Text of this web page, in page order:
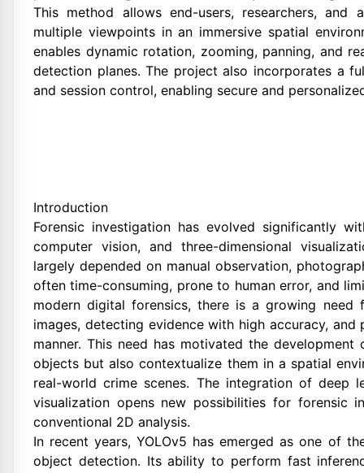
This method allows end-users, researchers,
multiple viewpoints in an immersive spatial
enables dynamic rotation, zooming, panning, and
detection planes. The project also incorporates a
and session control, enabling secure and
Introduction
Forensic investigation has evolved significantly
computer vision, and three-dimensional
largely depended on manual observation,
often time-consuming, prone to human error, and
modern digital forensics, there is a growing
images, detecting evidence with high accuracy,
manner. This need has motivated the
objects but also contextualize them in a spatial
real-world crime scenes. The integration of deep
visualization opens new possibilities for forensic
conventional 2D analysis.
In recent years, YOLOv5 has emerged as one of
object detection. Its ability to perform fast